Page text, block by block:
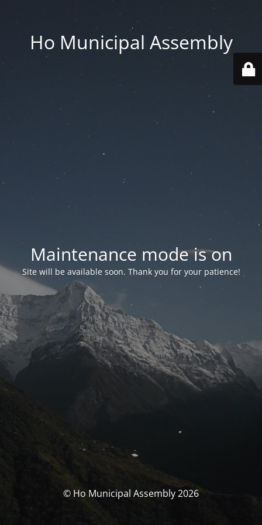
Ho Municipal Assembly
Maintenance mode is on
Site will be available soon. Thank you for your patience!
© Ho Municipal Assembly 2026